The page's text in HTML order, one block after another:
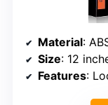
Material:
Size: 12
Features: